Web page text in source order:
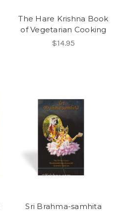
The Hare Krishna Book
of Vegetarian Cooking
$14.95
Sri Brahma-samhita